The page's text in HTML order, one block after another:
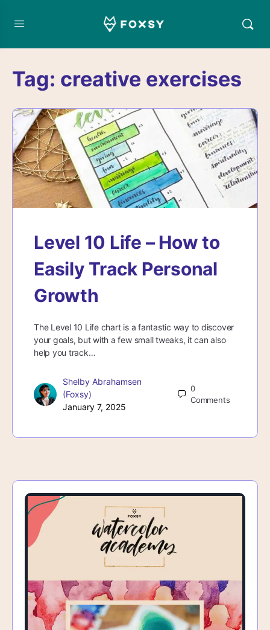
Tag: creative exercises
Level 10 Life – How to
Easily Track Personal
Growth
The Level 10 Life chart is a fantastic way to discover
your goals, but with a few small tweaks, it can also
help you track…
Shelby Abrahamsen
(Foxsy)
January 7, 2025
0
Comments